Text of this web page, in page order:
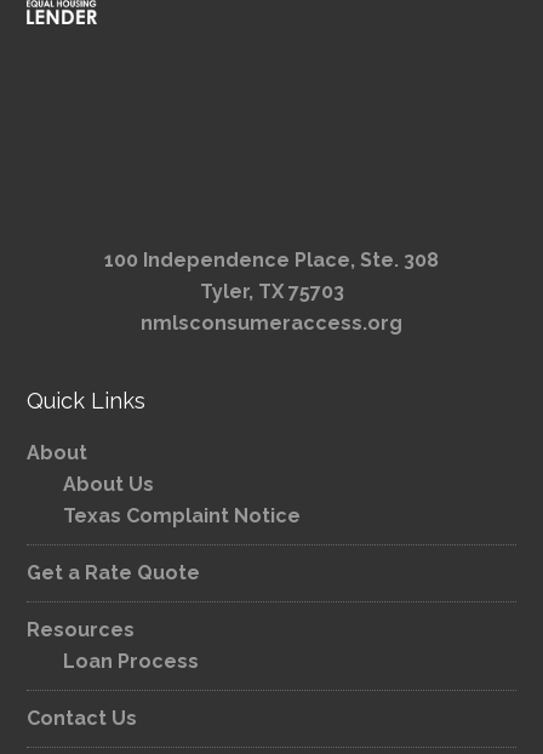
100 Independence Place, Ste. 308
Tyler, TX 75703
nmlsconsumeraccess.org
Quick Links
About
About Us
Texas Complaint Notice
Get a Rate Quote
Resources
Loan Process
Contact Us